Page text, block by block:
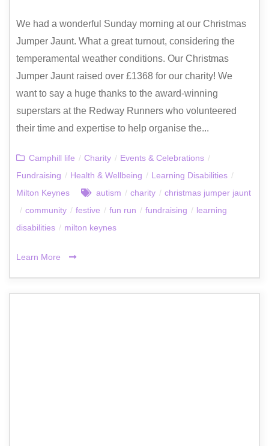
We had a wonderful Sunday morning at our Christmas
Jumper Jaunt. What a great turnout, considering the
temperamental weather conditions. Our Christmas
Jumper Jaunt raised over £1368 for our charity! We
want to say a huge thanks to the award-winning
superstars at the Redway Runners who volunteered
their time and expertise to help organise the...
Camphill life / Charity / Events & Celebrations /
Fundraising / Health & Wellbeing / Learning Disabilities /
Milton Keynes
autism / charity / christmas jumper jaunt
/ community / festive / fun run / fundraising / learning
disabilities / milton keynes
Learn More